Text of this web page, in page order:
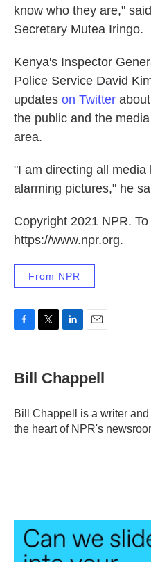
know who they are,"
Secretary Mutea Iringo.
Kenya's Inspector
Police Service David
updates on Twitter
the public and the
area.
"I am directing all
alarming pictures," he
Copyright 2021 NPR.
https://www.npr.org.
From NPR
e
b
o
k
r
k
e
I
n
i
l
Bill Chappell
Bill Chappell is a writer
the heart of NPR's